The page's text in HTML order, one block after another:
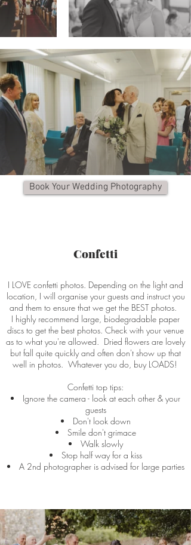
Book Your Wedding Photography
Confetti
I LOVE confetti photos. Depending on the light and
location, I will organise your guests and instruct you
and them to ensure that we get the BEST photos.
I highly recommend large, biodegradable paper
discs to get the best photos. Check with your venue
as to what you're allowed. Dried flowers are lovely
but fall quite quickly and often don't show up that
well in photos. Whatever you do, buy LOADS!
Confetti top tips:
Ignore the camera - look at each other & your
guests
Don't look down
Smile don't grimace
Walk slowly
Stop half way for a kiss
A 2nd photographer is advised for large parties